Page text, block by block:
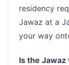
residency
Jawaz at a
your way
Is the